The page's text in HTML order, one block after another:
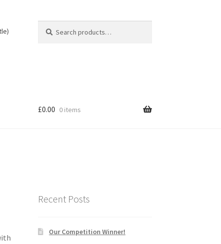
for:
£0.00 0 items
Recent Posts
Our Competition Winner!